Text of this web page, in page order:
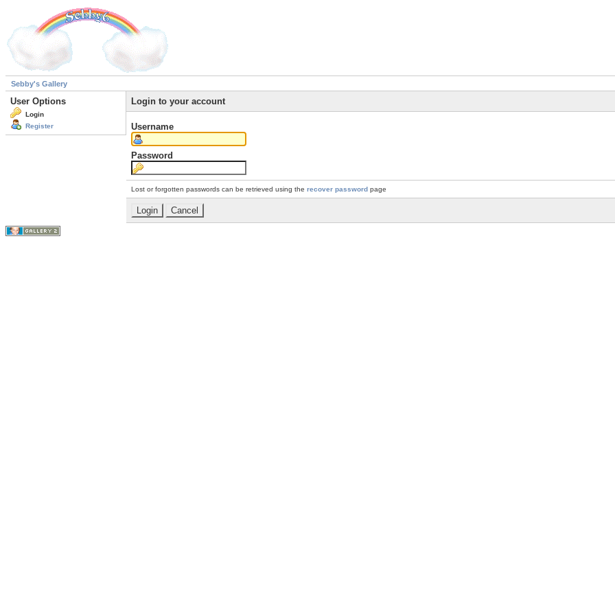
Sebby's Gallery
User Options
Login
Register
Login to your account
Username
Password
Lost or forgotten passwords can be retrieved using the recover password page